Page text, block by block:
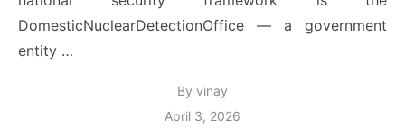
DomesticNuclearDetectionOffice — a government
entity …
By vinay
Posted
April 3, 2026